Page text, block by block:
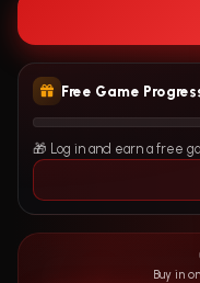
Free Game
🎁 Log in and earn a free
Buy in